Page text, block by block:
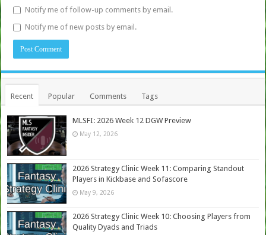
Notify me of follow-up comments by email.
Notify me of new posts by email.
Recent Popular Comments Tags
MLSFI: 2026 Week 12 DGW Preview
May 12, 2026
2026 Strategy Clinic Week 11: Comparing Standout
Players in Kickbase and Sofascore
May 9, 2026
2026 Strategy Clinic Week 10: Choosing Players from
Quality Dyads and Triads